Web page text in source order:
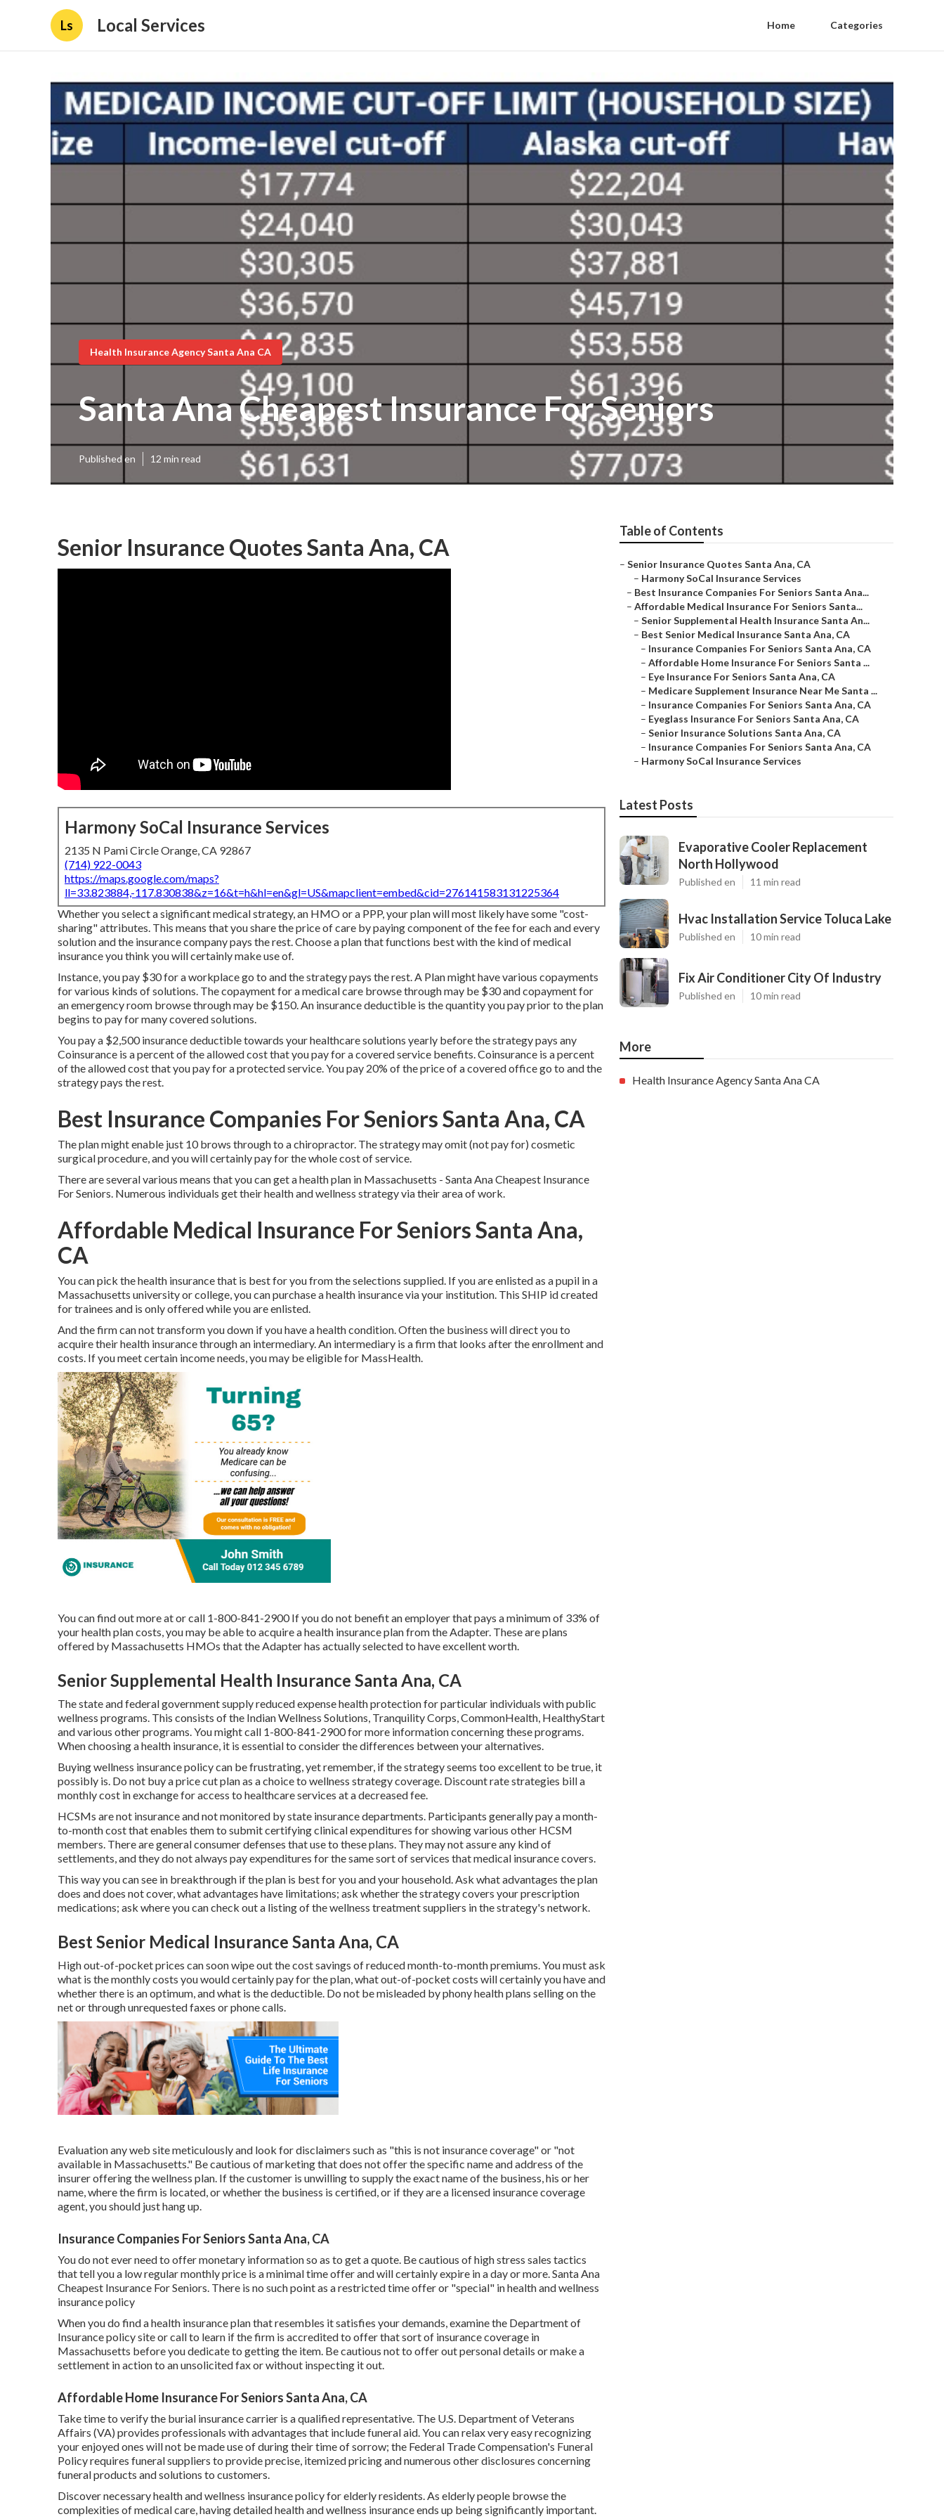
Ls Local Services Home Categories
Health Insurance Agency Santa Ana CA
Santa Ana Cheapest Insurance For Seniors
Published en 12 min read
Senior Insurance Quotes Santa Ana, CA
Harmony SoCal Insurance Services
2135 N Pami Circle Orange, CA 92867
(714) 922-0043
https://maps.google.com/maps?
ll=33.823884,-117.830838&z=16&t=h&hl=en&gl=US&mapclient=embed&cid=276141583131225364
Whether you select a significant medical strategy, an HMO or a PPP, your plan will most likely have some "cost-
sharing" attributes. This means that you share the price of care by paying component of the fee for each and every
solution and the insurance company pays the rest. Choose a plan that functions best with the kind of medical
insurance you think you will certainly make use of.
Instance, you pay $30 for a workplace go to and the strategy pays the rest. A Plan might have various copayments
for various kinds of solutions. The copayment for a medical care browse through may be $30 and copayment for
an emergency room browse through may be $150. An insurance deductible is the quantity you pay prior to the plan
begins to pay for many covered solutions.
You pay a $2,500 insurance deductible towards your healthcare solutions yearly before the strategy pays any
Coinsurance is a percent of the allowed cost that you pay for a covered service benefits. Coinsurance is a percent
of the allowed cost that you pay for a protected service. You pay 20% of the price of a covered office go to and the
strategy pays the rest.
Best Insurance Companies For Seniors Santa Ana, CA
The plan might enable just 10 brows through to a chiropractor. The strategy may omit (not pay for) cosmetic
surgical procedure, and you will certainly pay for the whole cost of service.
There are several various means that you can get a health plan in Massachusetts - Santa Ana Cheapest Insurance
For Seniors. Numerous individuals get their health and wellness strategy via their area of work.
Affordable Medical Insurance For Seniors Santa Ana,
CA
You can pick the health insurance that is best for you from the selections supplied. If you are enlisted as a pupil in a
Massachusetts university or college, you can purchase a health insurance via your institution. This SHIP id created
for trainees and is only offered while you are enlisted.
And the firm can not transform you down if you have a health condition. Often the business will direct you to
acquire their health insurance through an intermediary. An intermediary is a firm that looks after the enrollment and
costs. If you meet certain income needs, you may be eligible for MassHealth.
You can find out more at or call 1-800-841-2900 If you do not benefit an employer that pays a minimum of 33% of
your health plan costs, you may be able to acquire a health insurance plan from the Adapter. These are plans
offered by Massachusetts HMOs that the Adapter has actually selected to have excellent worth.
Senior Supplemental Health Insurance Santa Ana, CA
The state and federal government supply reduced expense health protection for particular individuals with public
wellness programs. This consists of the Indian Wellness Solutions, Tranquility Corps, CommonHealth, HealthyStart
and various other programs. You might call 1-800-841-2900 for more information concerning these programs.
When choosing a health insurance, it is essential to consider the differences between your alternatives.
Buying wellness insurance policy can be frustrating, yet remember, if the strategy seems too excellent to be true, it
possibly is. Do not buy a price cut plan as a choice to wellness strategy coverage. Discount rate strategies bill a
monthly cost in exchange for access to healthcare services at a decreased fee.
HCSMs are not insurance and not monitored by state insurance departments. Participants generally pay a month-
to-month cost that enables them to submit certifying clinical expenditures for showing various other HCSM
members. There are general consumer defenses that use to these plans. They may not assure any kind of
settlements, and they do not always pay expenditures for the same sort of services that medical insurance covers.
This way you can see in breakthrough if the plan is best for you and your household. Ask what advantages the plan
does and does not cover, what advantages have limitations; ask whether the strategy covers your prescription
medications; ask where you can check out a listing of the wellness treatment suppliers in the strategy's network.
Best Senior Medical Insurance Santa Ana, CA
High out-of-pocket prices can soon wipe out the cost savings of reduced month-to-month premiums. You must ask
what is the monthly costs you would certainly pay for the plan, what out-of-pocket costs will certainly you have and
whether there is an optimum, and what is the deductible. Do not be misleaded by phony health plans selling on the
net or through unrequested faxes or phone calls.
Evaluation any web site meticulously and look for disclaimers such as "this is not insurance coverage" or "not
available in Massachusetts." Be cautious of marketing that does not offer the specific name and address of the
insurer offering the wellness plan. If the customer is unwilling to supply the exact name of the business, his or her
name, where the firm is located, or whether the business is certified, or if they are a licensed insurance coverage
agent, you should just hang up.
Insurance Companies For Seniors Santa Ana, CA
You do not ever need to offer monetary information so as to get a quote. Be cautious of high stress sales tactics
that tell you a low regular monthly price is a minimal time offer and will certainly expire in a day or more. Santa Ana
Cheapest Insurance For Seniors. There is no such point as a restricted time offer or "special" in health and wellness
insurance policy
When you do find a health insurance plan that resembles it satisfies your demands, examine the Department of
Insurance policy site or call to learn if the firm is accredited to offer that sort of insurance coverage in
Massachusetts before you dedicate to getting the item. Be cautious not to offer out personal details or make a
settlement in action to an unsolicited fax or without inspecting it out.
Affordable Home Insurance For Seniors Santa Ana, CA
Take time to verify the burial insurance carrier is a qualified representative. The U.S. Department of Veterans
Affairs (VA) provides professionals with advantages that include funeral aid. You can relax very easy recognizing
your enjoyed ones will not be made use of during their time of sorrow; the Federal Trade Compensation's Funeral
Policy requires funeral suppliers to provide precise, itemized pricing and numerous other disclosures concerning
funeral products and solutions to customers.
Discover necessary health and wellness insurance policy for elderly residents. As elderly people browse the
complexities of medical care, having detailed health and wellness insurance ends up being significantly important.
Table of Contents
– Senior Insurance Quotes Santa Ana, CA
– Harmony SoCal Insurance Services
– Best Insurance Companies For Seniors Santa Ana...
– Affordable Medical Insurance For Seniors Santa...
– Senior Supplemental Health Insurance Santa An...
– Best Senior Medical Insurance Santa Ana, CA
– Insurance Companies For Seniors Santa Ana, CA
– Affordable Home Insurance For Seniors Santa ...
– Eye Insurance For Seniors Santa Ana, CA
– Medicare Supplement Insurance Near Me Santa ...
– Insurance Companies For Seniors Santa Ana, CA
– Eyeglass Insurance For Seniors Santa Ana, CA
– Senior Insurance Solutions Santa Ana, CA
– Insurance Companies For Seniors Santa Ana, CA
– Harmony SoCal Insurance Services
Latest Posts
Evaporative Cooler Replacement
North Hollywood
Published en 11 min read
Hvac Installation Service Toluca Lake
Published en 10 min read
Fix Air Conditioner City Of Industry
Published en 10 min read
More
Health Insurance Agency Santa Ana CA